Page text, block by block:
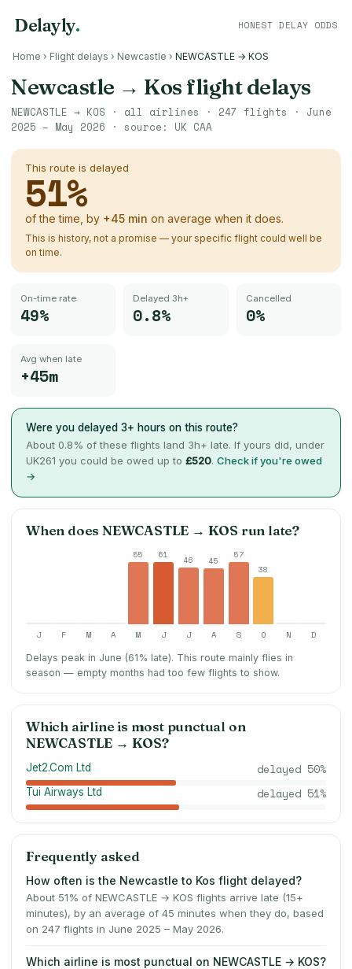
Delayly. HONEST DELAY ODDS
Home › Flight delays › Newcastle › NEWCASTLE → KOS
Newcastle → Kos flight delays
NEWCASTLE → KOS · all airlines · 247 flights · June
2025 – May 2026 · source: UK CAA
This route is delayed
51%
of the time, by +45 min on average when it does.
This is history, not a promise — your specific flight could well be
on time.
On-time rate
49%
Delayed 3h+
0.8%
Cancelled
0%
Avg when late
+45m
Were you delayed 3+ hours on this route?
About 0.8% of these flights land 3h+ late. If yours did, under
UK261 you could be owed up to £520. Check if you're owed
→
When doesNEWCASTLE → KOS run late?
55 61 46 45
57
38
J F M A M J J A S O N D
Delays peak in June (61% late). This route mainly flies in
season — empty months had too few flights to show.
Which airline is most punctual on
NEWCASTLE → KOS?
Jet2.Com Ltd delayed 50%
Tui Airways Ltd delayed 51%
Frequently asked
How often is the Newcastle to Kos flight delayed?
About 51% of NEWCASTLE → KOS flights arrive late (15+
minutes), by an average of 45 minutes when they do, based
on 247 flights in June 2025 – May 2026.
Which airline is most punctual on NEWCASTLE → KOS?